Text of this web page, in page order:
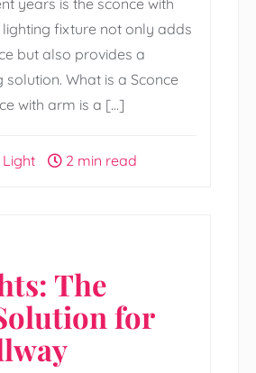
fixture not only adds
but also provides a
What is a Sconce
with arm is a […]
2 min read
The
for